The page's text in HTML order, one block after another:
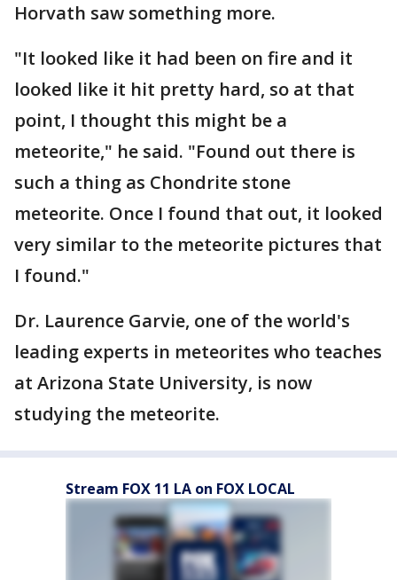
Horvath saw something more.
"It looked like it had been on fire and it
looked like it hit pretty hard, so at that
point, I thought this might be a
meteorite," he said. "Found out there is
such a thing as Chondrite stone
meteorite. Once I found that out, it looked
very similar to the meteorite pictures that
I found."
Dr. Laurence Garvie, one of the world's
leading experts in meteorites who teaches
at Arizona State University, is now
studying the meteorite.
Stream FOX 11 LA on FOX LOCAL